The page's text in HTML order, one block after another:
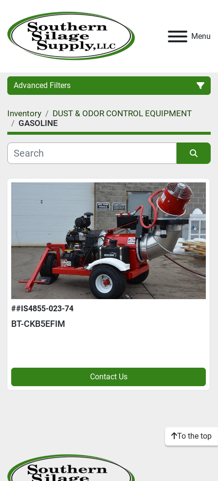
Menu
Advanced Filters
Category
Condition
Inventory
DUST & ODOR CONTROL EQUIPMENT
GASOLINE
##IS4855-023-74
BT-CKB5EFIM
Contact Us
To the top